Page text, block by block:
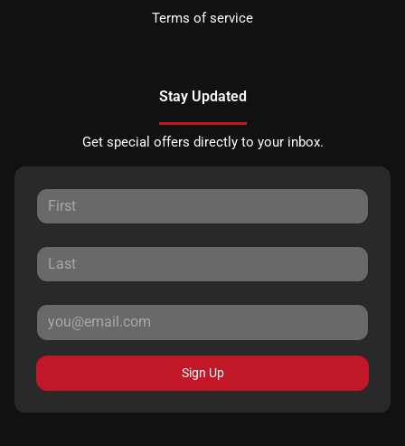
Terms of service
Stay Updated
Get special offers directly to your inbox.
Sign Up